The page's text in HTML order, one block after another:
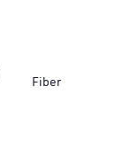
Fiber